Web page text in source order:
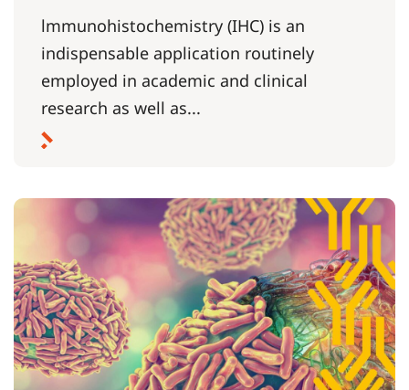
lmmunohistochemistry (IHC) is an
indispensable application routinely
employed in academic and clinical
research as well as...